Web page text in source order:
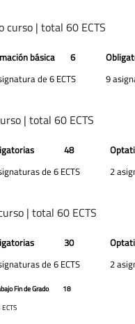
curso | total 60 ECTS
básica 6
de 6 ECTS
9
| total 60 ECTS
48
de 6 ECTS
2
| total 60 ECTS
30
de 6 ECTS
2
Fin de Grado
18